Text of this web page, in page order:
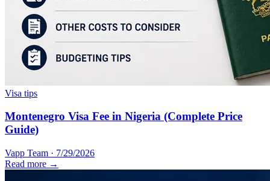
Visa tips
Montenegro Visa Fee in Nigeria (Complete Price
Guide)
Vapp Team · 7/29/2026
Read more →